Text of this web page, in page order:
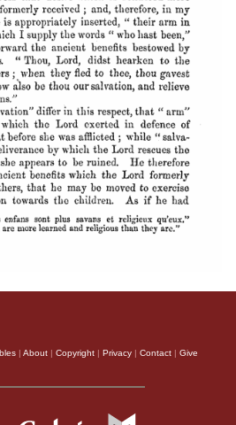
| About | Copyright | Privacy | Contact | Give